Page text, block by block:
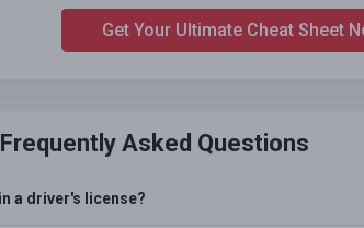
Get Your Ultimate Cheat Sheet
Frequently Asked Questions
a driver's license?